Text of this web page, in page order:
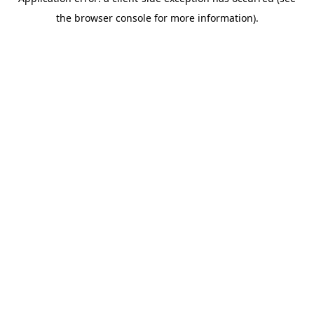
the browser console for more information).